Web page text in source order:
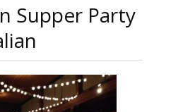
Supper Party